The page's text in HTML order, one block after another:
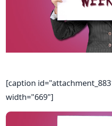
[caption
width="669"]